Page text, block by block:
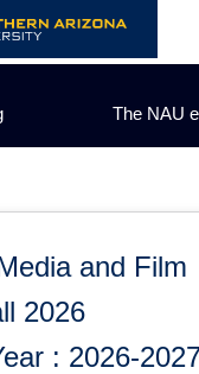
The NAU
and Film
2026
: 2026-